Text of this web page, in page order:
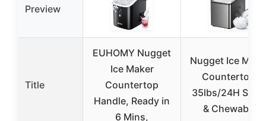
Preview
Title
EUHOMY Nugget
Ice Maker
Countertop
Handle, Ready in
6 Mins,
Nugget Ice
Countertop,
35lbs/24H
& Chewable